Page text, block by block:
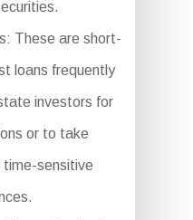
These are short-
loans frequently
investors for
or to take
sensitive